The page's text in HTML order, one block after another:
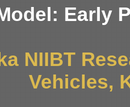
Early
NIIBT
Vehicles,